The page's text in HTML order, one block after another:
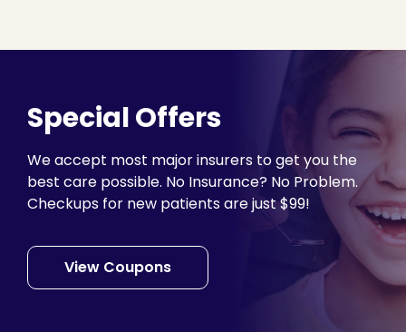
Special Offers
We accept most major insurers to get you the
best care possible. No Insurance? No Problem.
Checkups for new patients are just $99!
View Coupons